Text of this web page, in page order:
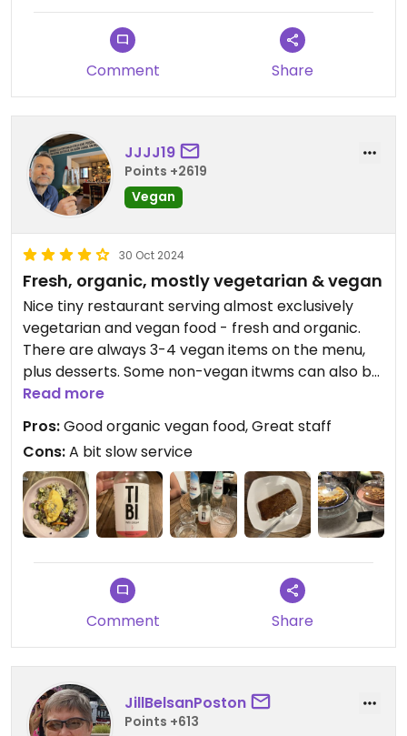
Comment Share
JJJJ19
Points +2619
Vegan
30 Oct 2024
Fresh, organic, mostly vegetarian & vegan
Nice tiny restaurant serving almost exclusively
vegetarian and vegan food - fresh and organic.
There are always 3-4 vegan items on the menu,
plus desserts. Some non-vegan itwms can also be
made vegan on request.
Good selection of not only biodynamic wines, but
also kombucha and water kefir. Friendly, attentive,
talkative, multilingual staff.
Read more
Pros:Good organic vegan food, Great staff
Cons:A bit slow service
Comment Share
JillBelsanPoston
Points +613